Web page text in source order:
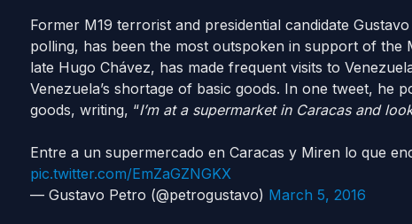
Former M19 terrorist and presidential candidate
polling, has been the most outspoken in support of the
late Hugo Chávez, has made frequent visits to
Venezuela’s shortage of basic goods. In one tweet, he
goods, writing, “I’m at a supermarket in Caracas and
Entre a un supermercado en Caracas y Miren lo que
pic.twitter.com/EmZaGZNGKX
— Gustavo Petro (@petrogustavo) March 5, 2016